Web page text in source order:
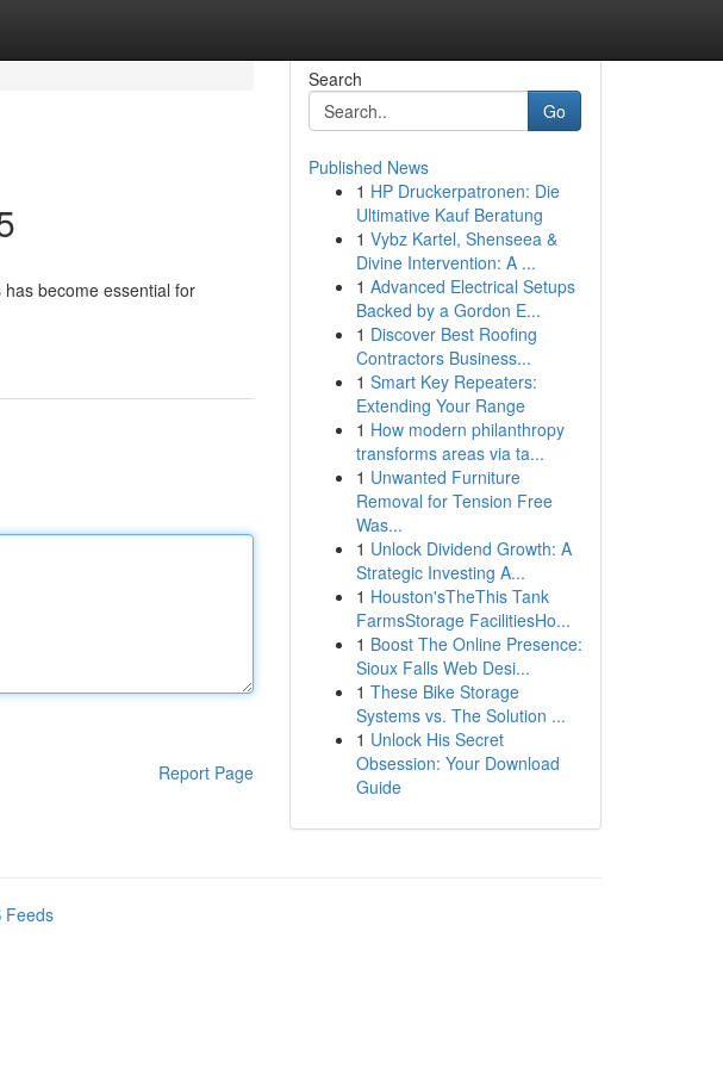
become essential for
Report Page
Search
Go
Published News
1 HP Druckerpatronen: Die
Ultimative Kauf Beratung
1 Vybz Kartel, Shenseea &
Divine Intervention: A ...
1 Advanced Electrical Setups
Backed by a Gordon E...
1 Discover Best Roofing
Contractors Business...
1 Smart Key Repeaters:
Extending Your Range
1 How modern philanthropy
transforms areas via ta...
1 Unwanted Furniture
Removal for Tension Free
Was...
1 Unlock Dividend Growth: A
Strategic Investing A...
1 Houston'sTheThis Tank
FarmsStorage FacilitiesHo...
1 Boost The Online Presence:
Sioux Falls Web Desi...
1 These Bike Storage
Systems vs. The Solution ...
1 Unlock His Secret
Obsession: Your Download
Guide
Feeds